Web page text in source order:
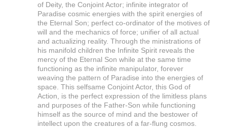
of Deity, the Conjoint Actor; infinite integrator of
Paradise cosmic energies with the spirit energies of
the Eternal Son; perfect co-ordinator of the motives of
will and the mechanics of force; unifier of all actual
and actualizing reality. Through the ministrations of
his manifold children the Infinite Spirit reveals the
mercy of the Eternal Son while at the same time
functioning as the infinite manipulator, forever
weaving the pattern of Paradise into the energies of
space. This selfsame Conjoint Actor, this God of
Action, is the perfect expression of the limitless plans
and purposes of the Father-Son while functioning
himself as the source of mind and the bestower of
intellect upon the creatures of a far-flung cosmos.